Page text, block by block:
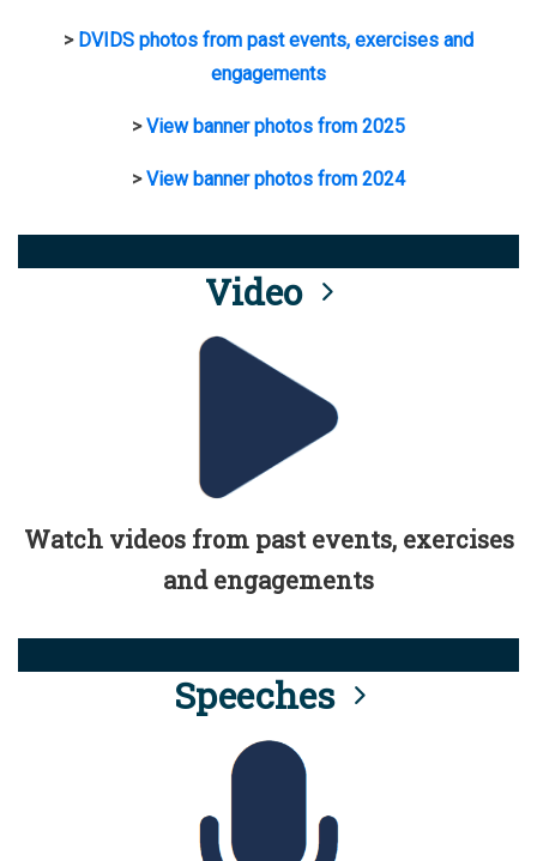
> DVIDS photos from past events, exercises and
engagements
>View banner photos from 2025
>View banner photos from 2024
Video
Watch videos from past events, exercises
and engagements
Speeches